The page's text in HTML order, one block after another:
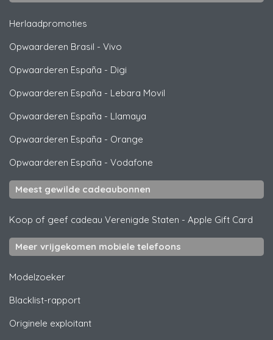
Herlaadpromoties
Opwaarderen Brasil - Vivo
Opwaarderen España - Digi
Opwaarderen España - Lebara Movil
Opwaarderen España - Llamaya
Opwaarderen España - Orange
Opwaarderen España - Vodafone
Meest gewilde cadeaubonnen
Koop of geef cadeau Verenigde Staten - Apple Gift Card
Meer vrijgekomen mobiele telefoons
Modelzoeker
Blacklist-rapport
Originele exploitant